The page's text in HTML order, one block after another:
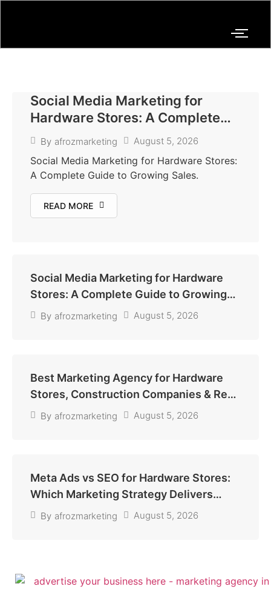
Social Media Marketing for
Hardware Stores: A Complete
Guide to Growing Sales and
Building Customer Trust
By afrozmarketing August 5, 2026
Social Media Marketing for Hardware Stores:
A Complete Guide to Growing Sales.
READ MORE
Social Media Marketing for Hardware
Stores: A Complete Guide to Growing
Sales and Building Customer Trust
By afrozmarketing August 5, 2026
Best Marketing Agency for Hardware
Stores, Construction Companies & Real
Estate Agencies
By afrozmarketing August 5, 2026
Meta Ads vs SEO for Hardware Stores:
Which Marketing Strategy Delivers
More Sales?
By afrozmarketing August 5, 2026